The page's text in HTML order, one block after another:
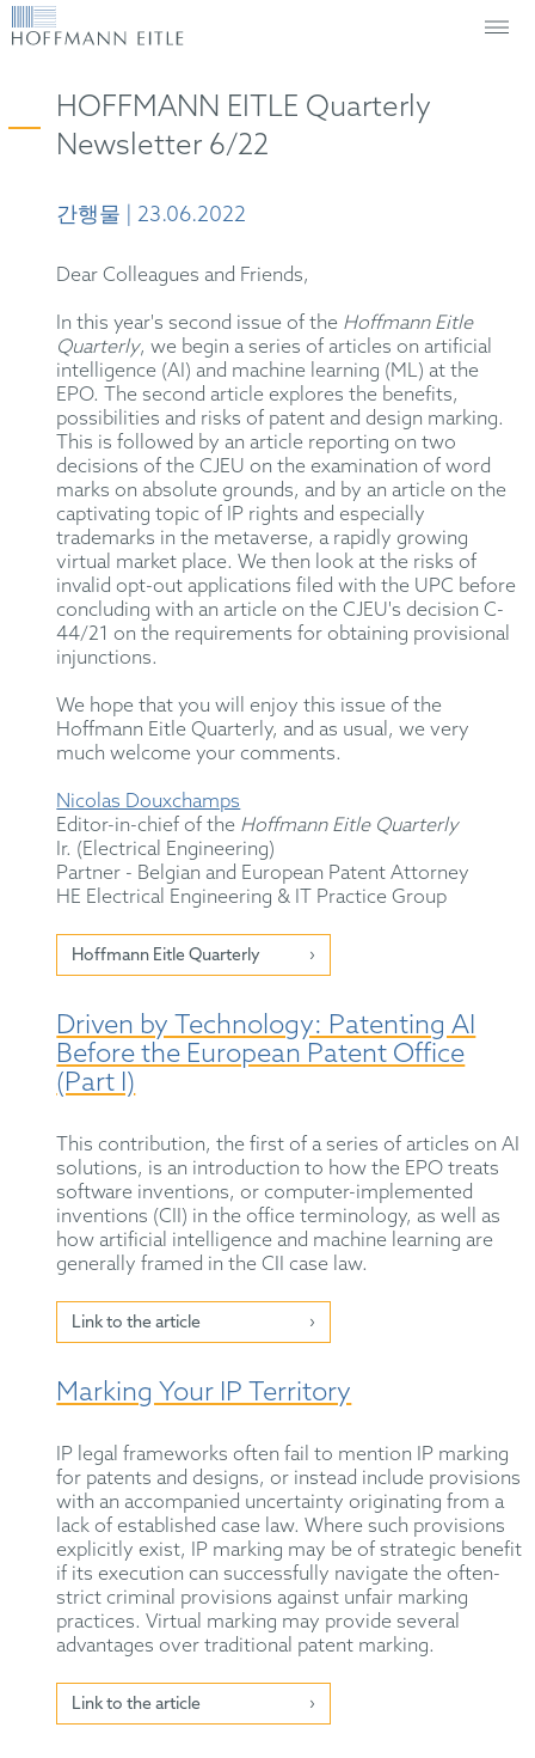
HOFFMANN EITLE Quarterly
Newsletter 6/22
간행물 | 23.06.2022
Dear Colleagues and Friends,
In this year's second issue of the Hoffmann Eitle
Quarterly, we begin a series of articles on artificial
intelligence (AI) and machine learning (ML) at the
EPO. The second article explores the benefits,
possibilities and risks of patent and design marking.
This is followed by an article reporting on two
decisions of the CJEU on the examination of word
marks on absolute grounds, and by an article on the
captivating topic of IP rights and especially
trademarks in the metaverse, a rapidly growing
virtual market place. We then look at the risks of
invalid opt-out applications filed with the UPC before
concluding with an article on the CJEU's decision C-
44/21 on the requirements for obtaining provisional
injunctions.
We hope that you will enjoy this issue of the
Hoffmann Eitle Quarterly, and as usual, we very
much welcome your comments.
Nicolas Douxchamps
Editor-in-chief of the Hoffmann Eitle Quarterly
Ir. (Electrical Engineering)
Partner - Belgian and European Patent Attorney
HE Electrical Engineering & IT Practice Group
Hoffmann Eitle Quarterly
Driven by Technology: Patenting AI
Before the European Patent Office
(Part I)
This contribution, the first of a series of articles on AI
solutions, is an introduction to how the EPO treats
software inventions, or computer-implemented
inventions (CII) in the office terminology, as well as
how artificial intelligence and machine learning are
generally framed in the CII case law.
Link to the article
Marking Your IP Territory
IP legal frameworks often fail to mention IP marking
for patents and designs, or instead include provisions
with an accompanied uncertainty originating from a
lack of established case law. Where such provisions
explicitly exist, IP marking may be of strategic benefit
if its execution can successfully navigate the often-
strict criminal provisions against unfair marking
practices. Virtual marking may provide several
advantages over traditional patent marking.
Link to the article